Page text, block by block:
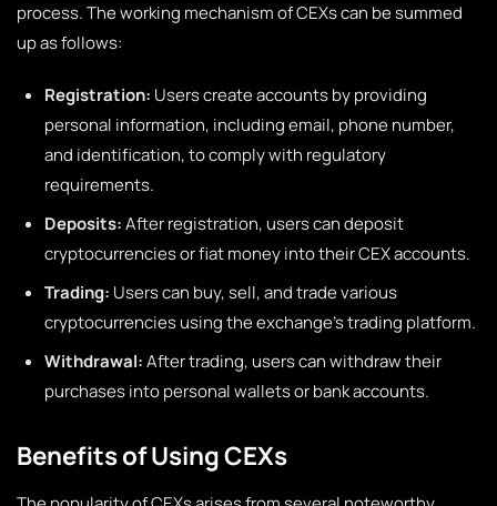
process. The working mechanism of CEXs can be summed
up as follows:
Registration: Users create accounts by providing
personal information, including email, phone number,
and identification, to comply with regulatory
requirements.
Deposits:After registration, users can deposit
cryptocurrencies or fiat money into their CEX accounts.
Trading: Users can buy, sell, and trade various
cryptocurrencies using the exchange’s trading platform.
Withdrawal:After trading, users can withdraw their
purchases into personal wallets or bank accounts.
Benefits of Using CEXs